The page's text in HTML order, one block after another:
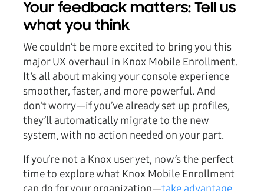
Your feedback matters: Tell us
what you think
We couldn’t be more excited to bring you this
major UX overhaul in Knox Mobile Enrollment.
It’s all about making your console experience
smoother, faster, and more powerful. And
don’t worry—if you’ve already set up profiles,
they’ll automatically migrate to the new
system, with no action needed on your part.
If you’re not a Knox user yet, now’s the perfect
time to explore what Knox Mobile Enrollment